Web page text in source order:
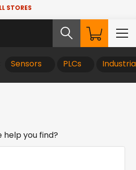
STORES
Sensors PLCs
help you find?